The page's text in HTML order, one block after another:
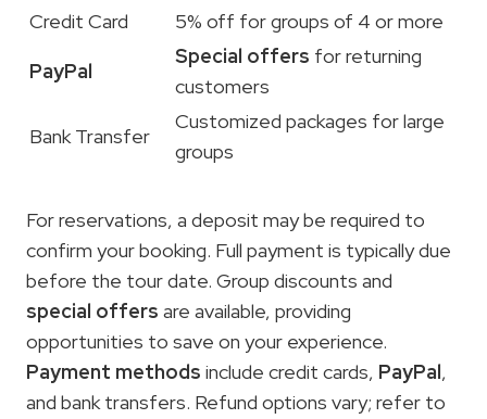
Credit Card
5% off for groups of 4 or more
PayPal
Special offers for returning
customers
Bank Transfer
Customized packages for large
groups
For reservations, a deposit may be required to
confirm your booking. Full payment is typically due
before the tour date. Group discounts and
special offers are available, providing
opportunities to save on your experience.
Payment methods include credit cards, PayPal,
and bank transfers. Refund options vary; refer to